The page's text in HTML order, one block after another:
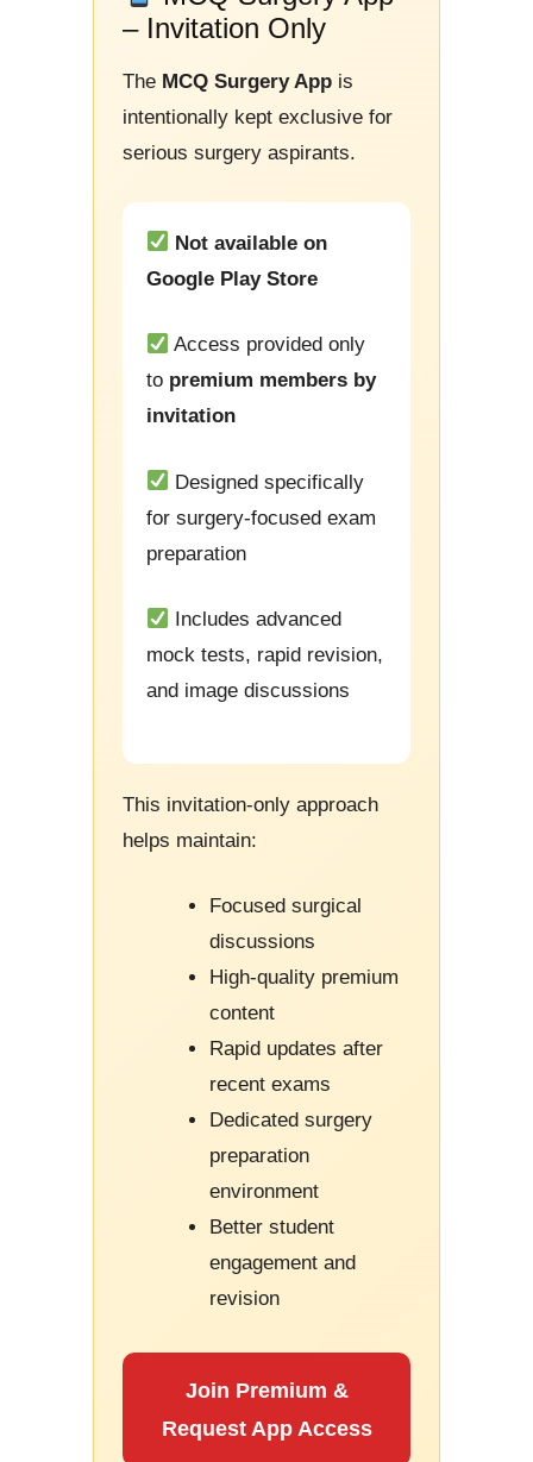
– Invitation Only
The MCQ Surgery App is
intentionally kept exclusive for
serious surgery aspirants.
Not available on
Google Play Store
Access provided only
to premium members by
invitation
Designed specifically
for surgery-focused exam
preparation
Includes advanced
mock tests, rapid revision,
and image discussions
This invitation-only approach
helps maintain:
Focused surgical
discussions
High-quality premium
content
Rapid updates after
recent exams
Dedicated surgery
preparation
environment
Better student
engagement and
revision
Join Premium &
Request App Access